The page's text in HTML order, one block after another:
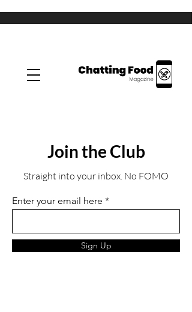
Join the Club
Straight into your inbox. No FOMO
Enter your email here
Sign Up